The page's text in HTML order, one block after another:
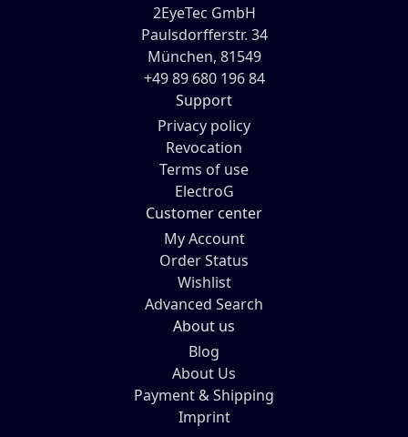
2EyeTec GmbH
Paulsdorfferstr. 34
München, 81549
+49 89 680 196 84
Support
Privacy policy
Revocation
Terms of use
ElectroG
Customer center
My Account
Order Status
Wishlist
Advanced Search
About us
Blog
About Us
Payment & Shipping
Imprint